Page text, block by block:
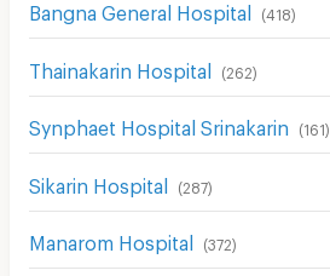
Bangna General Hospital (418)
Thainakarin Hospital (262)
Synphaet Hospital Srinakarin (161)
Sikarin Hospital (287)
Manarom Hospital (372)